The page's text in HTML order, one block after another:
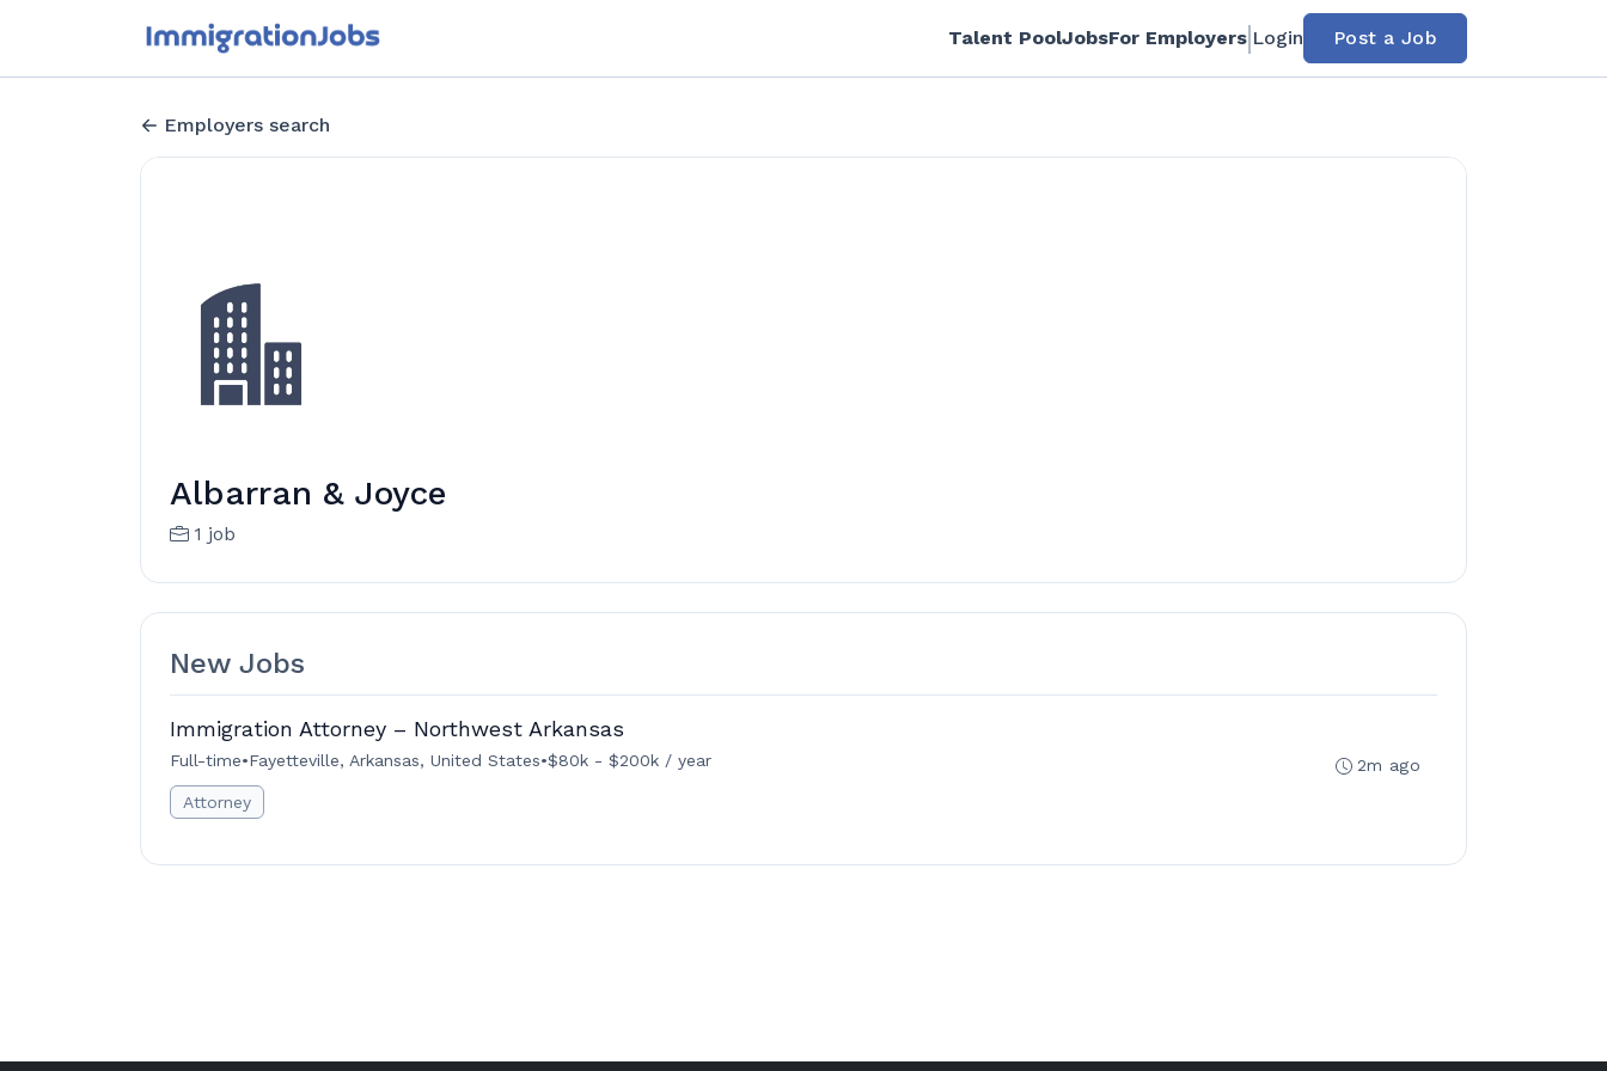
Talent PoolJobsFor Employers Login Post a Job
Employers search
Albarran & Joyce
1 job
New Jobs
Immigration Attorney – Northwest Arkansas
Full-time•Fayetteville, Arkansas, United States•$80k - $200k / year
Attorney
2m ago